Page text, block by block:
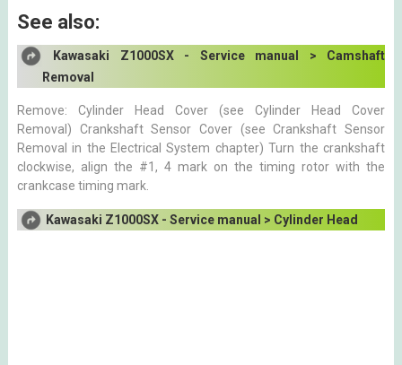
See also:
Kawasaki Z1000SX - Service manual > Camshaft
Removal
Remove: Cylinder Head Cover (see Cylinder Head Cover
Removal) Crankshaft Sensor Cover (see Crankshaft Sensor
Removal in the Electrical System chapter) Turn the crankshaft
clockwise, align the #1, 4 mark on the timing rotor with the
crankcase timing mark.
Kawasaki Z1000SX - Service manual > Cylinder Head